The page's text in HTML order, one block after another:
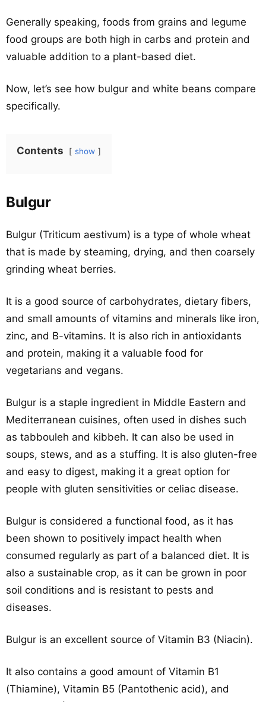
Generally speaking, foods from grains and legume
food groups are both high in carbs and protein and
valuable addition to a plant-based diet.
Now, let’s see how bulgur and white beans compare
specifically.
Contents show
Bulgur
Bulgur (Triticum aestivum) is a type of whole wheat
that is made by steaming, drying, and then coarsely
grinding wheat berries.
It is a good source of carbohydrates, dietary fibers,
and small amounts of vitamins and minerals like iron,
zinc, and B-vitamins. It is also rich in antioxidants
and protein, making it a valuable food for
vegetarians and vegans.
Bulgur is a staple ingredient in Middle Eastern and
Mediterranean cuisines, often used in dishes such
as tabbouleh and kibbeh. It can also be used in
soups, stews, and as a stuffing. It is also gluten-free
and easy to digest, making it a great option for
people with gluten sensitivities or celiac disease.
Bulgur is considered a functional food, as it has
been shown to positively impact health when
consumed regularly as part of a balanced diet. It is
also a sustainable crop, as it can be grown in poor
soil conditions and is resistant to pests and
diseases.
Bulgur is an excellent source of Vitamin B3 (Niacin).
It also contains a good amount of Vitamin B1
(Thiamine), Vitamin B5 (Pantothenic acid), and